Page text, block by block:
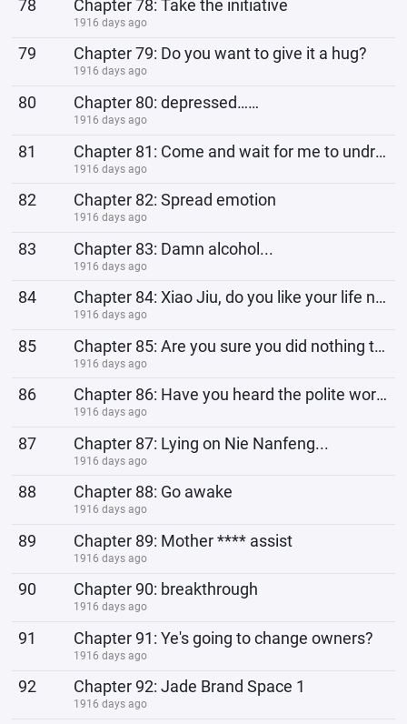
78 Chapter 78: Take the initiative
1916 days ago
79 Chapter 79: Do you want to give it a hug?
1916 days ago
80 Chapter 80: depressed……
1916 days ago
81 Chapter 81: Come and wait for me to undress...
1916 days ago
82 Chapter 82: Spread emotion
1916 days ago
83 Chapter 83: Damn alcohol...
1916 days ago
84 Chapter 84: Xiao Jiu, do you like your life now?
1916 days ago
85 Chapter 85: Are you sure you did nothing to me?
1916 days ago
86 Chapter 86: Have you heard the polite words?
1916 days ago
87 Chapter 87: Lying on Nie Nanfeng...
1916 days ago
88 Chapter 88: Go awake
1916 days ago
89 Chapter 89: Mother **** assist
1916 days ago
90 Chapter 90: breakthrough
1916 days ago
91 Chapter 91: Ye's going to change owners?
1916 days ago
92 Chapter 92: Jade Brand Space 1
1916 days ago